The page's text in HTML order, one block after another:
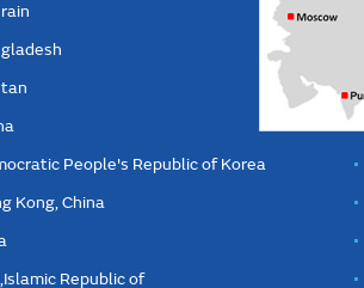
People's Republic of Korea
Kong, China
Republic of